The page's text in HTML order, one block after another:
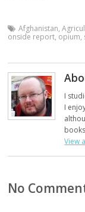
Afghanistan,
onside report, opium,
I
I
View
No